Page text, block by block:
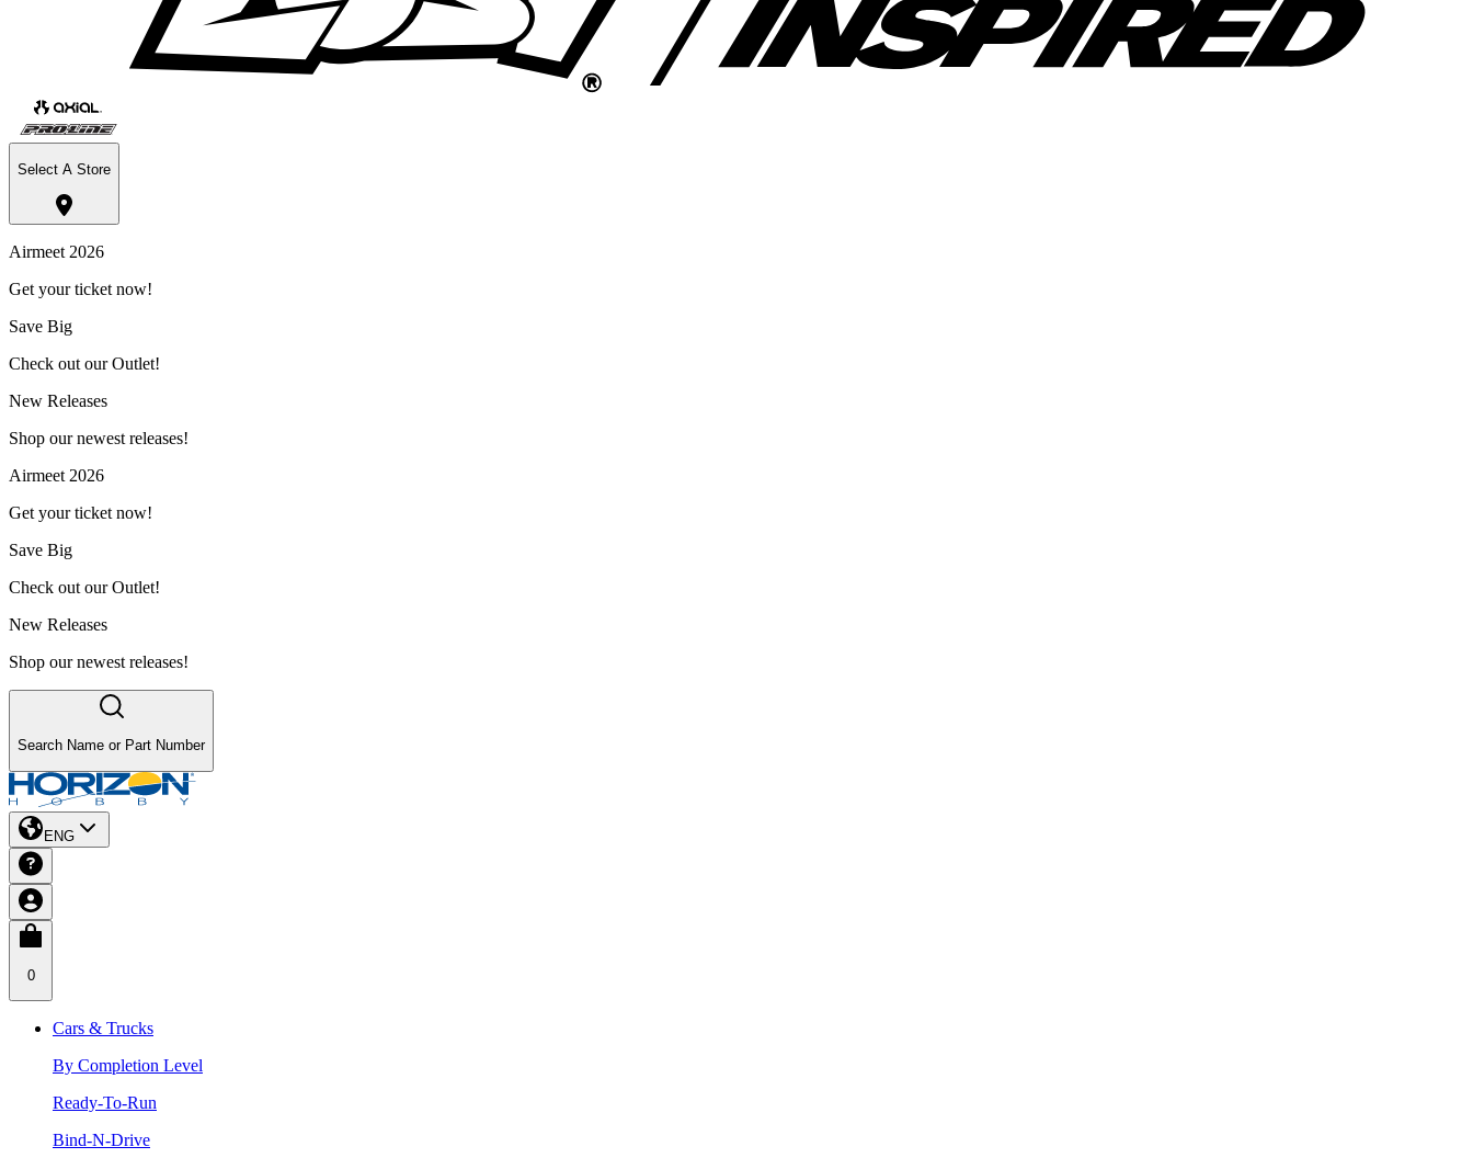
Select A Store
Airmeet 2026
Get your ticket now!
Save Big
Check out our Outlet!
New Releases
Shop our newest releases!
Airmeet 2026
Get your ticket now!
Save Big
Check out our Outlet!
New Releases
Shop our newest releases!
Search Name or Part Number
ENG
0
Cars & Trucks
By Completion Level
Ready-To-Run
Bind-N-Drive